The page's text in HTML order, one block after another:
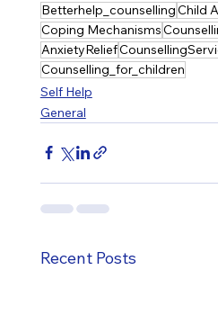
Betterhelp_counsellingChild
Coping Mechanisms
AnxietyRelief
Counselling_for_children
Self Help
General
Recent Posts